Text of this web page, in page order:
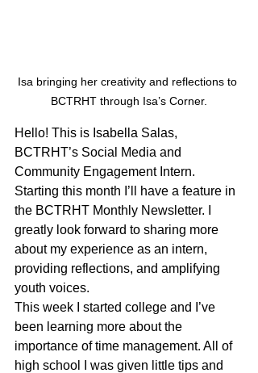
Isa bringing her creativity and reflections to
BCTRHT through Isa’s Corner.
Hello! This is Isabella Salas,
BCTRHT’s Social Media and
Community Engagement Intern.
Starting this month I’ll have a feature in
the BCTRHT Monthly Newsletter. I
greatly look forward to sharing more
about my experience as an intern,
providing reflections, and amplifying
youth voices.
This week I started college and I’ve
been learning more about the
importance of time management. All of
high school I was given little tips and